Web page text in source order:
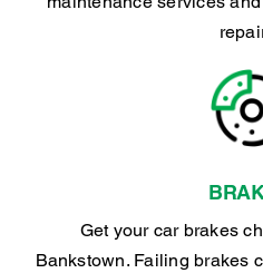
Get your car brakes
Bankstown. Failing brakes